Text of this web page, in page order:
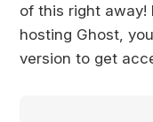
of this right away!
hosting Ghost,
version to get